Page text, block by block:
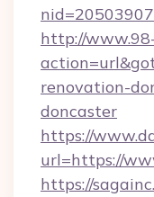
http://
renovation-
doncaster
https://
url=https://
https://